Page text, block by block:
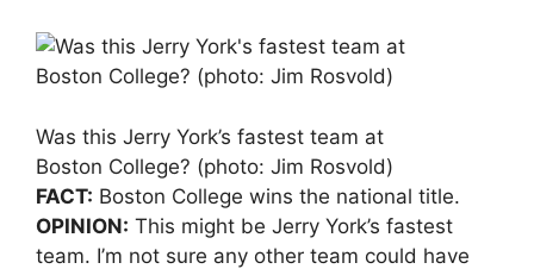
Was this Jerry York’s fastest team at
Boston College? (photo: Jim Rosvold)
FACT: Boston College wins the national title.
OPINION: This might be Jerry York’s fastest
team. I’m not sure any other team could have